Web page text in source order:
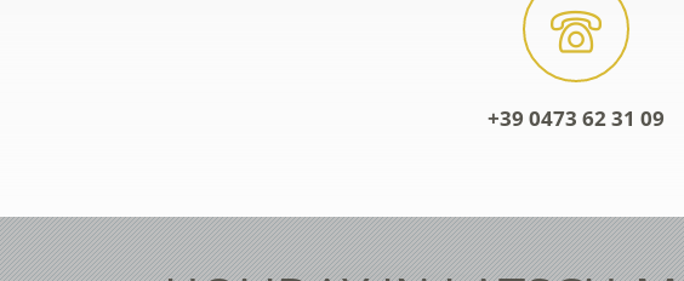
+39 0473 62 31 09